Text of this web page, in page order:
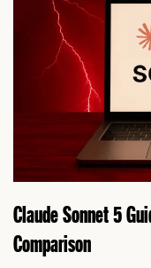
Claude Sonnet 5
Comparison
g
e